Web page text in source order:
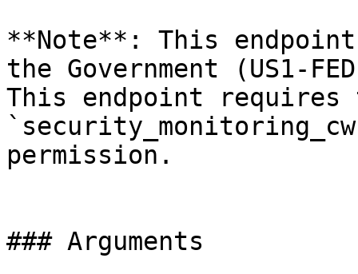
**Note**: This
the Government (US1-
This endpoint requires
permission.
### Arguments